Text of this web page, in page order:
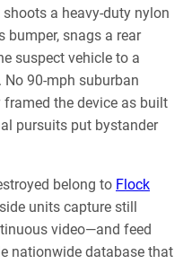
a heavy-duty nylon
bumper, snags a rear
suspect vehicle to a
No 90-mph suburban
the device as built
pursuits put bystander
belong to Flock
units capture still
video—and feed
nationwide database that